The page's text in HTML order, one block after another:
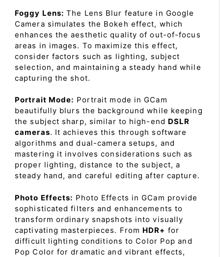
Foggy Lens: The Lens Blur feature in Google
Camera simulates the Bokeh effect, which
enhances the aesthetic quality of out-of-focus
areas in images. To maximize this effect,
consider factors such as lighting, subject
selection, and maintaining a steady hand while
capturing the shot.
Portrait Mode: Portrait mode in GCam
beautifully blurs the background while keeping
the subject sharp, similar to high-end DSLR
cameras. It achieves this through software
algorithms and dual-camera setups, and
mastering it involves considerations such as
proper lighting, distance to the subject, a
steady hand, and careful editing after capture.
Photo Effects: Photo Effects in GCam provide
sophisticated filters and enhancements to
transform ordinary snapshots into visually
captivating masterpieces. From HDR+ for
difficult lighting conditions to Color Pop and
Pop Color for dramatic and vibrant effects,